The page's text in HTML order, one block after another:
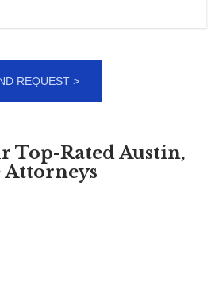
Top-Rated Austin,
Attorneys